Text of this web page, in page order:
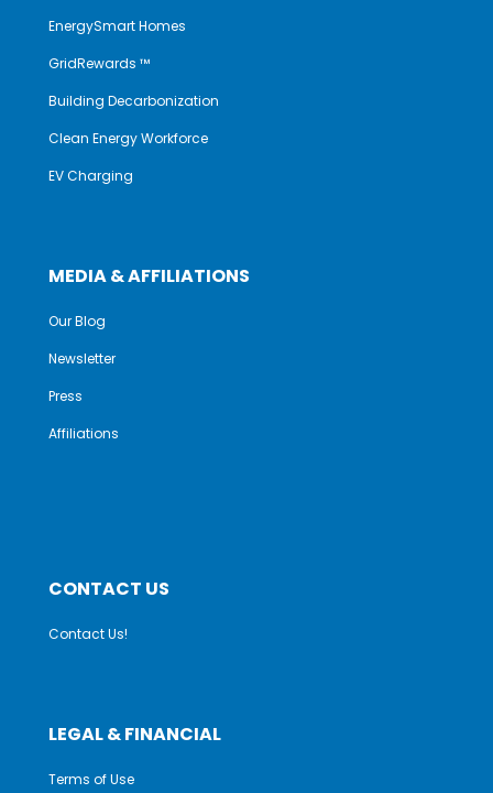
EnergySmart Homes
GridRewards ™
Building Decarbonization
Clean Energy Workforce
EV Charging
MEDIA & AFFILIATIONS
Our Blog
Newsletter
Press
Affiliations
CONTACT US
Contact Us!
LEGAL & FINANCIAL
Terms of Use